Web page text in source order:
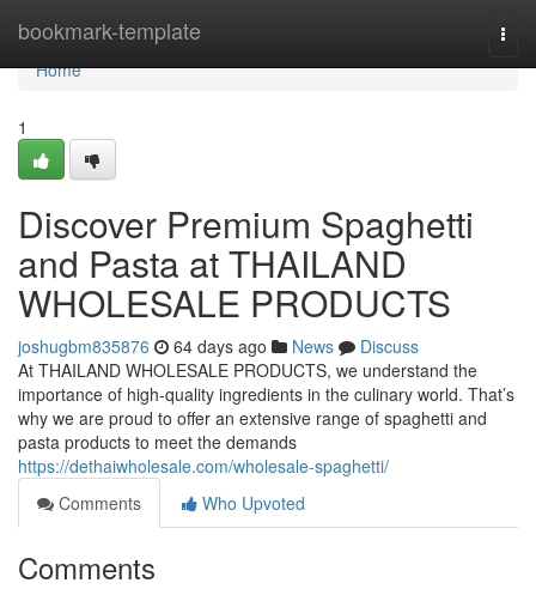
bookmark-template
Home
Home
1
Discover Premium Spaghetti
and Pasta at THAILAND
WHOLESALE PRODUCTS
joshugbm835876 64 days ago News
Discuss
At THAILAND WHOLESALE PRODUCTS, we understand the
importance of high-quality ingredients in the culinary world. That’s
why we are proud to offer an extensive range of spaghetti and
pasta products to meet the demands
https://dethaiwholesale.com/wholesale-spaghetti/
Comments
Who Upvoted
Comments